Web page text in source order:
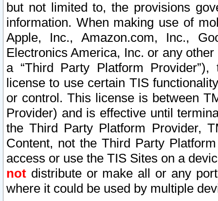
but not limited to, the provisions
information. When making use of
Apple, Inc., Amazon.com, Inc.,
Electronics America, Inc. or any
a “Third Party Platform
license to use certain TIS
or control. This license is between
Provider) and is effective until
the Third Party Platform Provider,
Content, not the Third Party
access or use the TIS Sites on a
not distribute or make all or any
where it could be used by multiple